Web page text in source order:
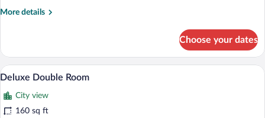
Twin
More details
More
Single
Room,
1
Bed
Choose your dates
View
all
photos
for
Deluxe Double Room | Egyptian
4
Deluxe Double Room
City view
160 sq ft